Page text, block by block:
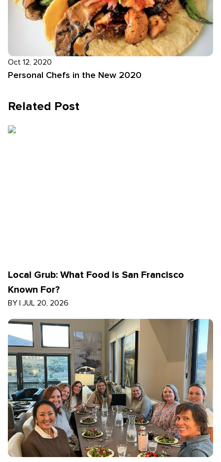
Oct 12, 2020
Personal Chefs in the New 2020
Related Post
Local Grub: What Food Is San Francisco
Known For?
BY | JUL 20, 2026